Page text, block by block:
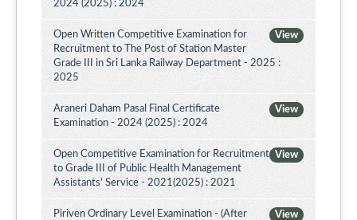
2024 (2025) : 2024
View
Open Written Competitive Examination for
Recruitment to The Post of Station Master
Grade III in Sri Lanka Railway Department - 2025 :
2025
View
Araneri Daham Pasal Final Certificate
Examination - 2024 (2025) : 2024
View
Open Competitive Examination for Recruitment
to Grade III of Public Health Management
Assistants' Service - 2021(2025) : 2021
View
Piriven Ordinary Level Examination - (After